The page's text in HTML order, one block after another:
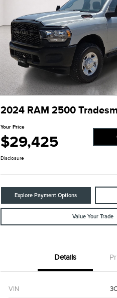
2024 RAM 2500
Your Price
$29,425
Disclosure
Explore Payment Options
Value Your Trade
Details
VIN